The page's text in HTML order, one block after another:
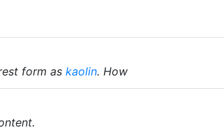
form as kaolin. How